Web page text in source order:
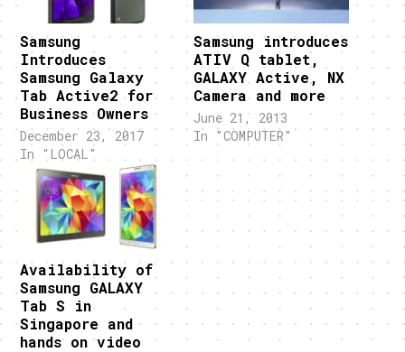
Samsung
Introduces
Samsung Galaxy
Tab Active2 for
Business Owners
December 23, 2017
In "LOCAL"
Samsung introduces
ATIV Q tablet,
GALAXY Active, NX
Camera and more
June 21, 2013
In "COMPUTER"
Availability of
Samsung GALAXY
Tab S in
Singapore and
hands on video